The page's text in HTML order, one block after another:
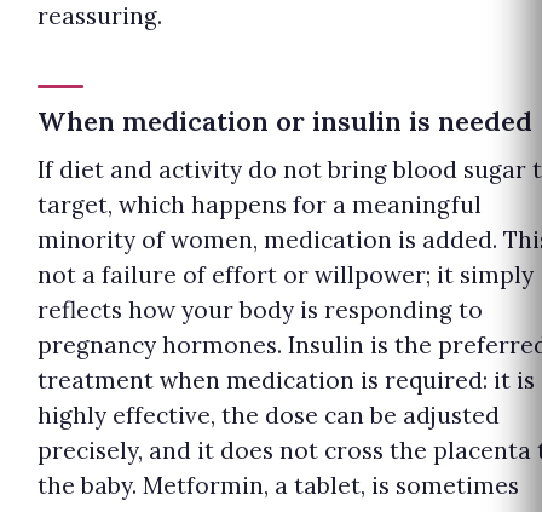
reassuring.
When medication or insulin is needed
If diet and activity do not bring blood sugar
target, which happens for a meaningful
minority of women, medication is added.
not a failure of effort or willpower; it simply
reflects how your body is responding to
pregnancy hormones. Insulin is the
treatment when medication is required: it is
highly effective, the dose can be adjusted
precisely, and it does not cross the placenta
the baby. Metformin, a tablet, is sometimes